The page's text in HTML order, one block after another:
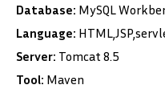
Database: MySQL
Language:
Server: Tomcat 8.5
Tool: Maven